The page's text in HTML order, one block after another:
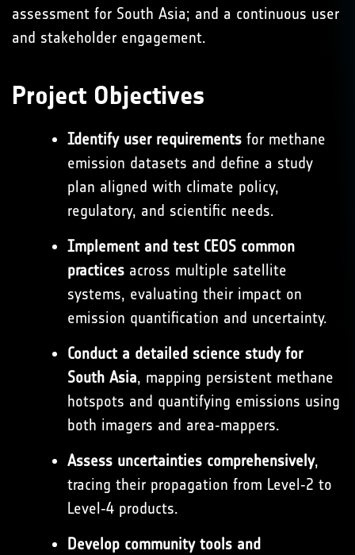
assessment for South Asia; and a continuous user
and stakeholder engagement.
Project Objectives
Identify user requirements for methane
emission datasets and define a study
plan aligned with climate policy,
regulatory, and scientific needs.
Implement and test CEOS common
practices across multiple satellite
systems, evaluating their impact on
emission quantification and uncertainty.
Conduct a detailed science study for
South Asia, mapping persistent methane
hotspots and quantifying emissions using
both imagers and area‑mappers.
Assess uncertainties comprehensively,
tracing their propagation from Level‑2 to
Level‑4 products.
Develop community tools and